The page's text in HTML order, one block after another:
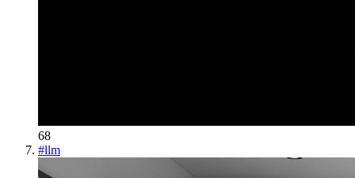
68
#llm